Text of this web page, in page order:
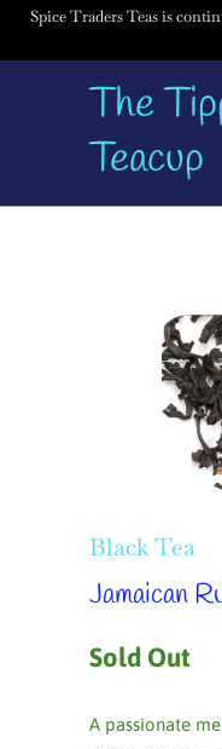
Spice Traders Teas is
The
Teacup
Black Tea
Jamaican
Sold Out
A passionate